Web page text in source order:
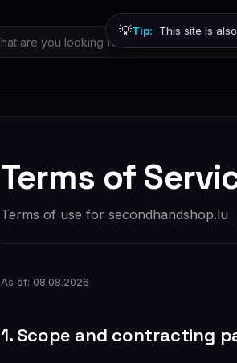
💡Tip: This site is
Terms of
Terms of use for secondhandshop.lu
As of: 08.08.2026
1. Scope and contracting